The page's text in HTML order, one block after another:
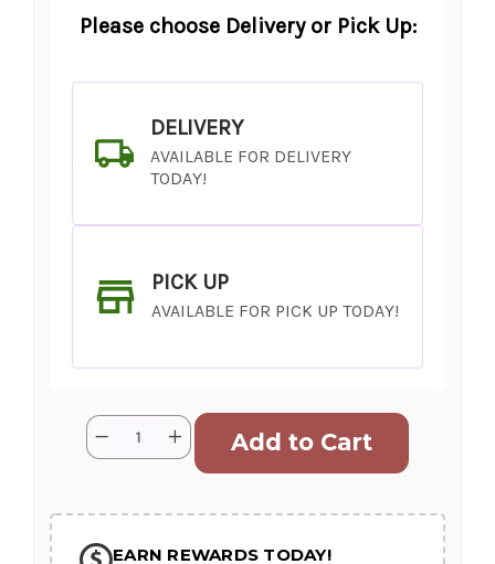
Please choose Delivery or Pick Up:
DELIVERY
AVAILABLE FOR DELIVERY
TODAY!
PICK UP
AVAILABLE FOR PICK UP TODAY!
CurrentQuantity:
Decrease
Quantity
Basket
Increase
Quantity
Basket
EARN REWARDS TODAY!